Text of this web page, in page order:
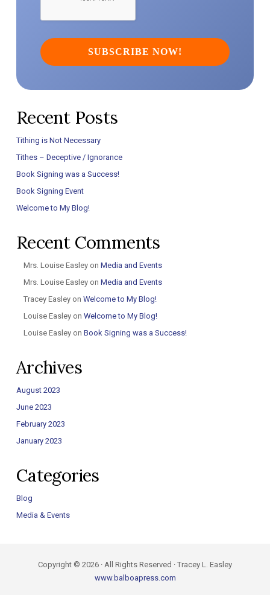
Recent Posts
Tithing is Not Necessary
Tithes – Deceptive / Ignorance
Book Signing was a Success!
Book Signing Event
Welcome to My Blog!
Recent Comments
Mrs. Louise Easleyon Media and Events
Mrs. Louise Easleyon Media and Events
Tracey Easleyon Welcome to My Blog!
Louise Easleyon Welcome to My Blog!
Louise Easleyon Book Signing was a Success!
Archives
August 2023
June 2023
February 2023
January 2023
Categories
Blog
Media & Events
Copyright © 2026 · All Rights Reserved · Tracey L. Easley
www.balboapress.com